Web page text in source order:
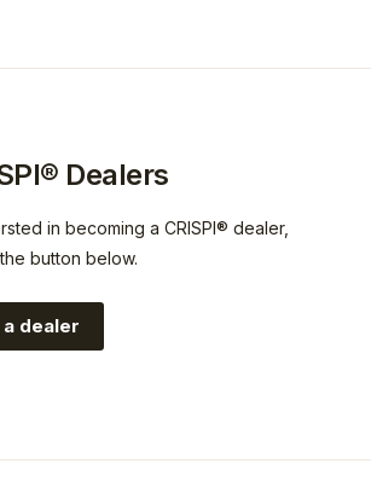
Dealers
in becoming a CRISPI® dealer,
button below.
dealer